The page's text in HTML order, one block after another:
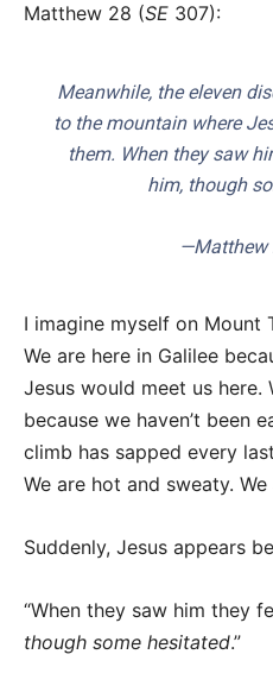
Matthew 28 (SE 307):
Meanwhile, the eleven
to the mountain where
them. When they saw
him, though
—Matthew
I imagine myself on Mount
We are here in Galilee
Jesus would meet us here.
because we haven’t been
climb has sapped every
We are hot and sweaty.
Suddenly, Jesus appears
“When they saw him they
though some hesitated.”